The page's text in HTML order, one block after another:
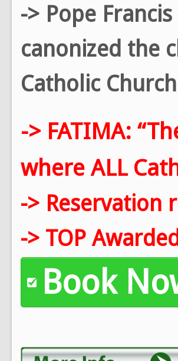
-> Pope
canonized the
Catholic
-> FATIMA:
where ALL
-> Reservation
-> TOP
Book